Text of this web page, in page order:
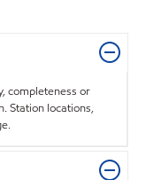
completeness or
Station locations,